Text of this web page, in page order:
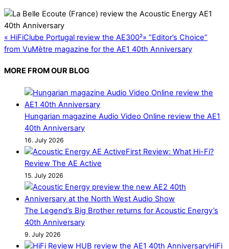
« HiFiClube Portugal review the AE300²» “Editor’s Choice”
from VuMètre magazine for the AE1 40th Anniversary
MORE FROM OUR BLOG
Hungarian magazine Audio Video Online review the AE1
40th Anniversary
16. July 2026
First Review: What Hi-Fi?
Review The AE Active
15. July 2026
The Legend’s Big Brother returns for Acoustic Energy’s
40th Anniversary
9. July 2026
HiFi